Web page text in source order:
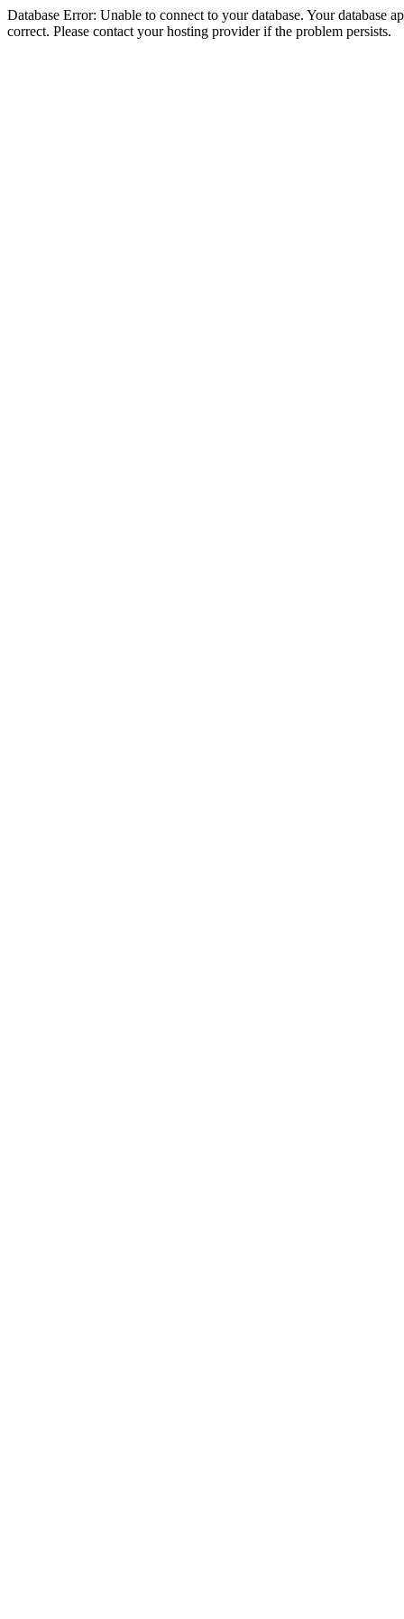
Database Error: Unable to connect to your database. Your database
correct. Please contact your hosting provider if the problem persists.